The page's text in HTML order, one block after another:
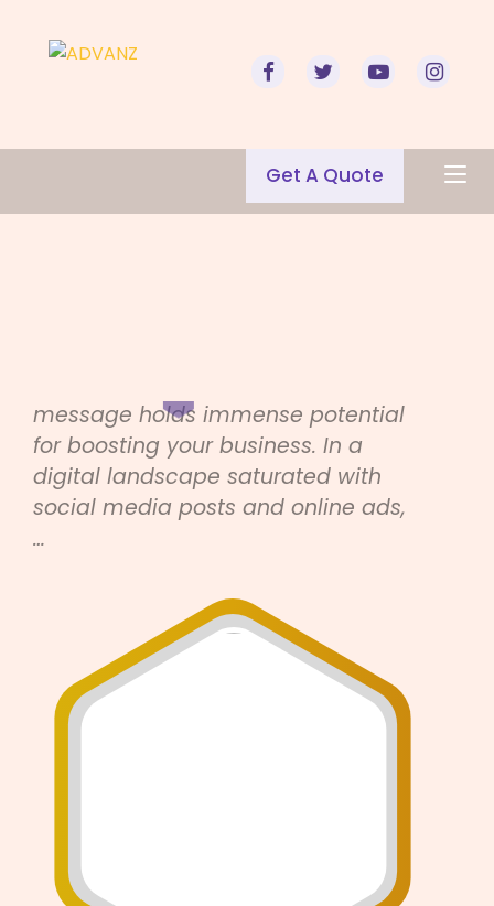
Get A Quote
message holds immense potential
for boosting your business. In a
digital landscape saturated with
social media posts and online ads,
…